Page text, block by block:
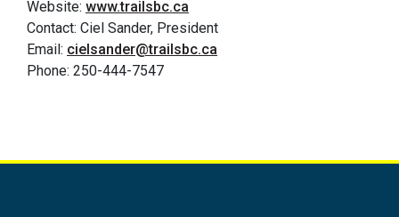
Website: www.trailsbc.ca
Contact: Ciel Sander, President
Email: cielsander@trailsbc.ca
Phone: 250-444-7547